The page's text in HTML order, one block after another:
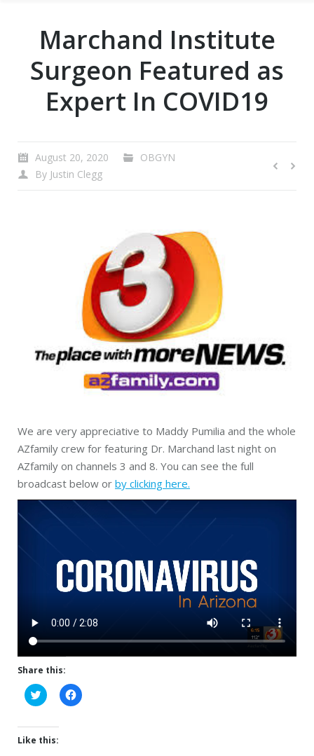
Marchand Institute
Surgeon Featured as
Expert In COVID19
August 20, 2020
OBGYN
By Justin Clegg
We are very appreciative to Maddy Pumilia and the whole
AZfamily crew for featuring Dr. Marchand last night on
AZfamily on channels 3 and 8. You can see the full
broadcast below or by clicking here.
Share this:
Click
to
Twitter
(Opens
in
Click
to
Like this: